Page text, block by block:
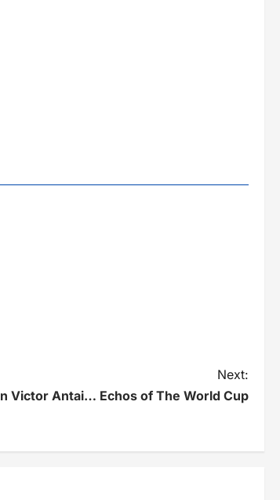
Next:
Victor Antai… Echos of The World Cup